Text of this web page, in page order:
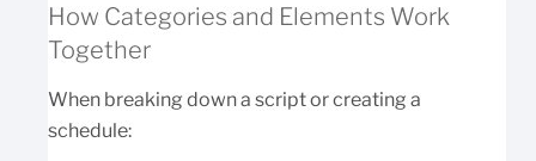
How Categories and Elements Work
Together
When breaking down a script or creating a
schedule: